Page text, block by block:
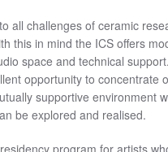
all challenges of ceramic
this in mind the ICS offers
space and technical
opportunity to concentrate
supportive environment
be explored and realised.
program for artists